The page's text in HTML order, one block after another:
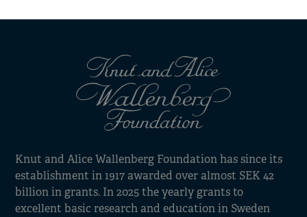
Knut and Alice Wallenberg Foundation has since its
establishment in 1917 awarded over almost SEK 42
billion in grants. In 2025 the yearly grants to
excellent basic research and education in Sweden
cookies